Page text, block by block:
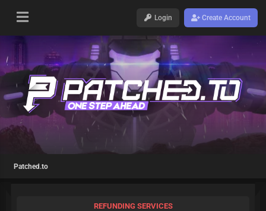
Login Create Account
Patched.to
REFUNDING SERVICES